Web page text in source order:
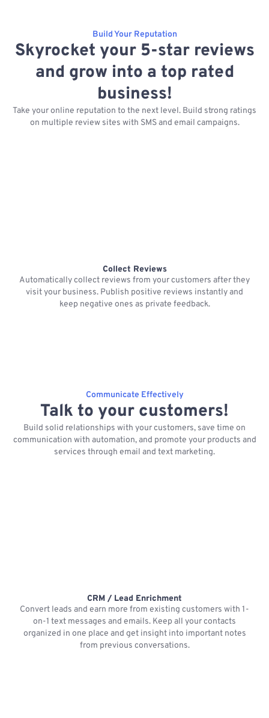
Build Your Reputation
Skyrocket your 5-star reviews
and grow into a top rated
business!
Take your online reputation to the next level. Build strong ratings
on multiple review sites with SMS and email campaigns.
Collect Reviews
Automatically collect reviews from your customers after they
visit your business. Publish positive reviews instantly and
keep negative ones as private feedback.
Communicate Effectively
Talk to your customers!
Build solid relationships with your customers, save time on
communication with automation, and promote your products and
services through email and text marketing.
CRM / Lead Enrichment
Convert leads and earn more from existing customers with 1-
on-1 text messages and emails. Keep all your contacts
organized in one place and get insight into important notes
from previous conversations.